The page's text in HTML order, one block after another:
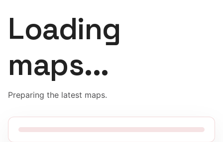
Loading
maps...
Preparing the latest maps.